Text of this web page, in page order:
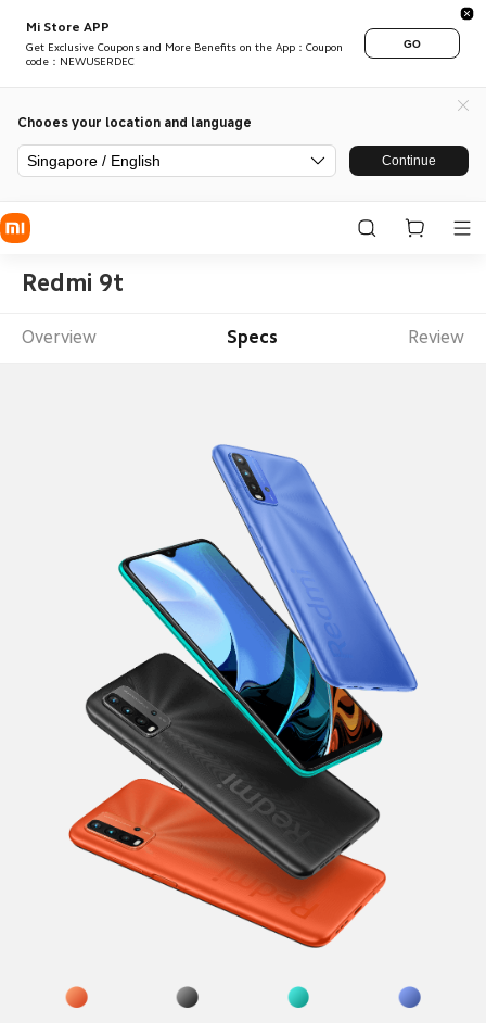
Mi Store APP
Get Exclusive Coupons and More Benefits on the App：Coupon
code：NEWUSERDEC
GO
Chooes your location and language
Singapore / English Continue
Redmi 9t
Overview Specs Review